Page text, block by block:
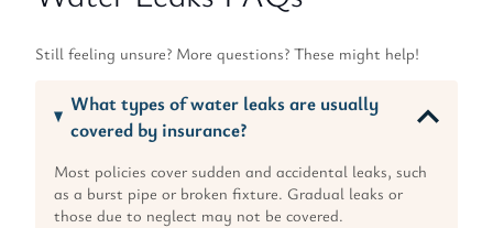
Still feeling unsure? More questions? These might help!
What types of water leaks are usually
covered by insurance?
Most policies cover sudden and accidental leaks, such
as a burst pipe or broken fixture. Gradual leaks or
those due to neglect may not be covered.